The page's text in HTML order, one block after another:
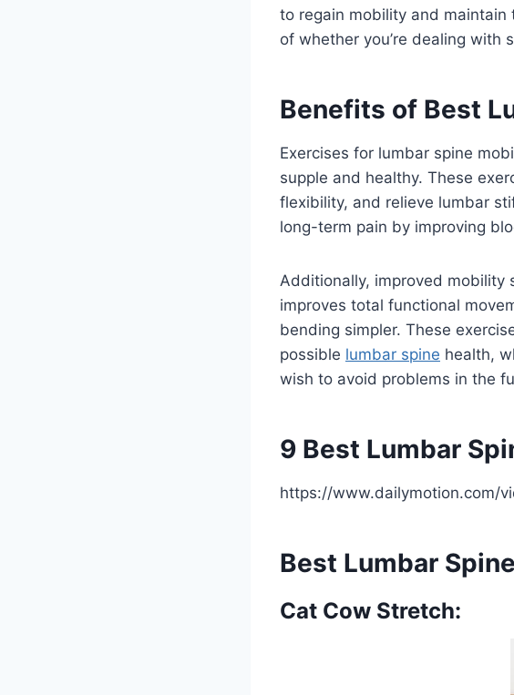
to regain mobility and
of whether you’re dealing with
Benefits of Best
Exercises for lumbar spine
supple and healthy. These
flexibility, and relieve lumbar
long-term pain by improving
Additionally, improved mobility
improves total functional
bending simpler. These
possible lumbar spine health,
wish to avoid problems in the
9 Best Lumbar
https://www.dailymotion.com/
Best Lumbar
Cat Cow Stretch: